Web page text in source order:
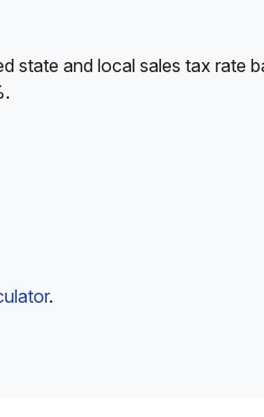
state and local sales tax rate
.